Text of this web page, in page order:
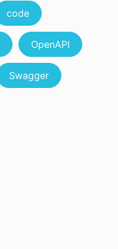
code
OpenAPI
Swagger